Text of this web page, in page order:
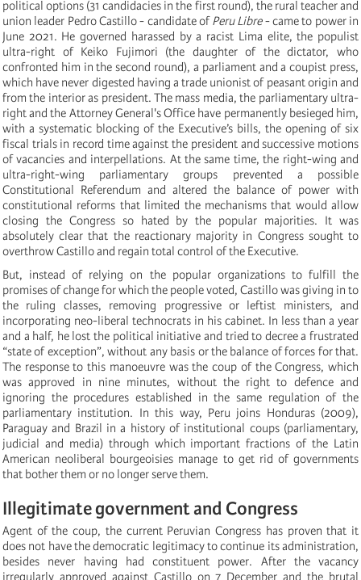
political options (31 candidacies in the first round), the rural teacher and
union leader Pedro Castillo - candidate ofPeru Libre- came to power in
June 2021. He governed harassed by a racist Lima elite, the populist
ultra-right of Keiko Fujimori (the daughter of the dictator, who
confronted him in the second round), a parliament and a coupist press,
which have never digested having a trade unionist of peasant origin and
from the interior as president. The mass media, the parliamentary ultra-
right and the Attorney General's Office have permanently besieged him,
with a systematic blocking of the Executive’s bills, the opening of six
fiscal trials in record time against the president and successive motions
of vacancies and interpellations. At the same time, the right-wing and
ultra-right-wing parliamentary groups prevented a possible
Constitutional Referendum and altered the balance of power with
constitutional reforms that limited the mechanisms that would allow
closing the Congress so hated by the popular majorities. It was
absolutely clear that the reactionary majority in Congress sought to
overthrow Castillo and regain total control of the Executive.
But, instead of relying on the popular organizations to fulfill the
promises of change for which the people voted, Castillo was giving in to
the ruling classes, removing progressive or leftist ministers, and
incorporating neo-liberal technocrats in his cabinet. In less than a year
and a half, he lost the political initiative and tried to decree a frustrated
“state of exception”, without any basis or the balance of forces for that.
The response to this manoeuvre was the coup of the Congress, which
was approved in nine minutes, without the right to defence and
ignoring the procedures established in the same regulation of the
parliamentary institution. In this way, Peru joins Honduras (2009),
Paraguay and Brazil in a history of institutional coups (parliamentary,
judicial and media) through which important fractions of the Latin
American neoliberal bourgeoisies manage to get rid of governments
that bother them or no longer serve them.
Illegitimate government and Congress
Agent of the coup, the current Peruvian Congress has proven that it
does not have the democratic legitimacy to continue its administration,
besides never having had constituent power. After the vacancy
irregularly approved against Castillo on 7 December and the brutal